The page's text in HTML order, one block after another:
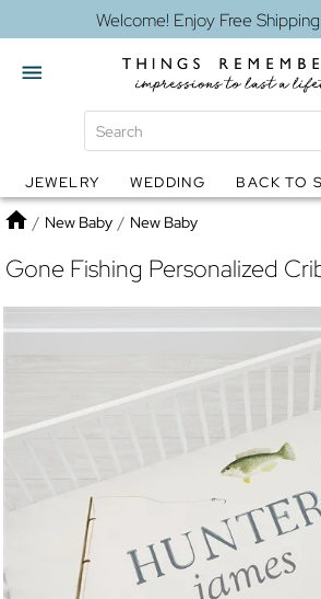
Welcome! Enjoy Free
Globes Jewelry
JEWELRY WEDDING BACK TO
Home
/ New Baby / New Baby
Gone Fishing Personalized